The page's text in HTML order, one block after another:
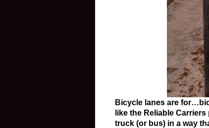
Bicycle lanes are
like the Reliable
truck (or bus) in a way